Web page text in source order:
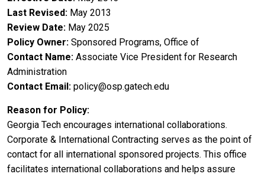
Last Revised May 2013
Review Date May 2025
Policy Owner Sponsored Programs, Office of
Contact Name Associate Vice President for Research
Administration
Contact Email policy@osp.gatech.edu
Reason for Policy
Georgia Tech encourages international collaborations.
Corporate & International Contracting serves as the point of
contact for all international sponsored projects. This office
facilitates international collaborations and helps assure